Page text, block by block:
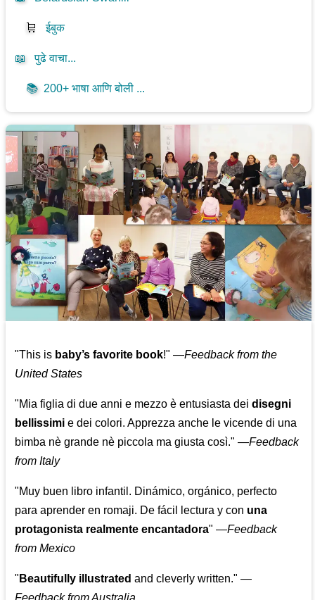
🛒 ईबुक
📖 पुढे वाचा...
📚 200+ भाषा आणि बोली ...
"This is baby’s favorite book!" —Feedback from the
United States
"Mia figlia di due anni e mezzo è entusiasta deidisegni
bellissimi e dei colori. Apprezza anche le vicende di una
bimba nè grande nè piccola ma giusta così." —Feedback
from Italy
"Muy buen libro infantil. Dinámico, orgánico, perfecto
para aprender en romaji. De fácil lectura y con una
protagonista realmente encantadora" —Feedback
from Mexico
" Beautifully illustrated and cleverly written." —